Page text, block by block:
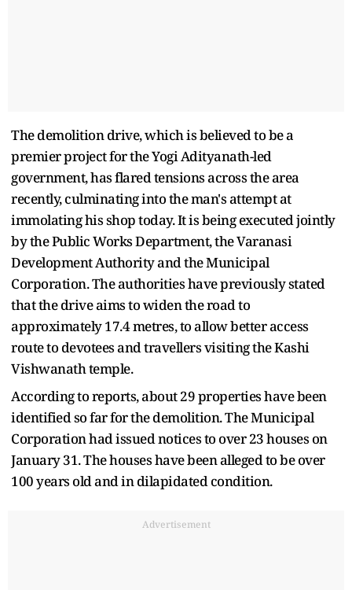
The demolition drive, which is believed to be a
premier project for the Yogi Adityanath-led
government, has flared tensions across the area
recently, culminating into the man's attempt at
immolating his shop today. It is being executed jointly
by the Public Works Department, the Varanasi
Development Authority and the Municipal
Corporation. The authorities have previously stated
that the drive aims to widen the road to
approximately 17.4 metres, to allow better access
route to devotees and travellers visiting the Kashi
Vishwanath temple.
According to reports, about 29 properties have been
identified so far for the demolition. The Municipal
Corporation had issued notices to over 23 houses on
January 31. The houses have been alleged to be over
100 years old and in dilapidated condition.
Advertisement